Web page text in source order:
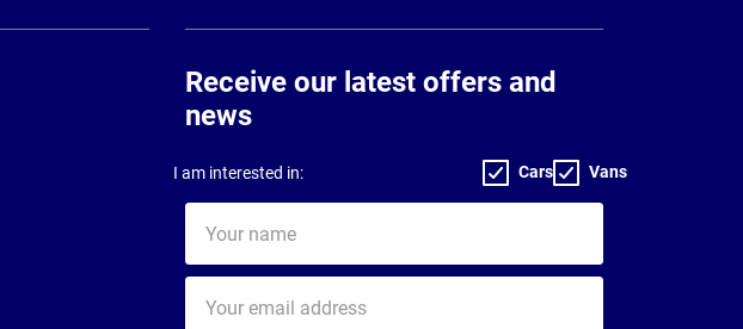
Receive our latest offers and
news
I am interested in: Cars Vans
name
email